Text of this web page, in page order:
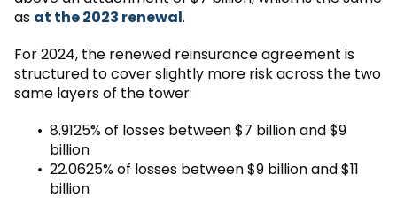
as at the 2023 renewal.
For 2024, the renewed reinsurance agreement is
structured to cover slightly more risk across the two
same layers of the tower:
8.9125% of losses between $7 billion and $9
billion
22.0625% of losses between $9 billion and $11
billion